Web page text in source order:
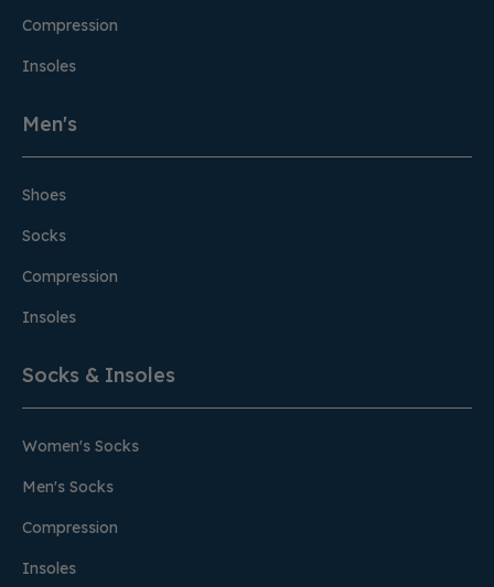
Compression
Insoles
Men's
Shoes
Socks
Compression
Insoles
Socks & Insoles
Women's Socks
Men's Socks
Compression
Insoles